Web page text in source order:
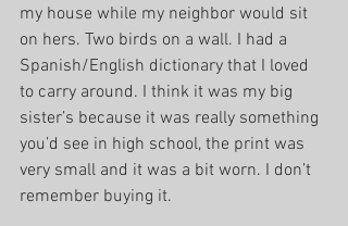
my house while my neighbor would sit
on hers. Two birds on a wall. I had a
Spanish/English dictionary that I loved
to carry around. I think it was my big
sister’s because it was really something
you’d see in high school, the print was
very small and it was a bit worn. I don’t
remember buying it.